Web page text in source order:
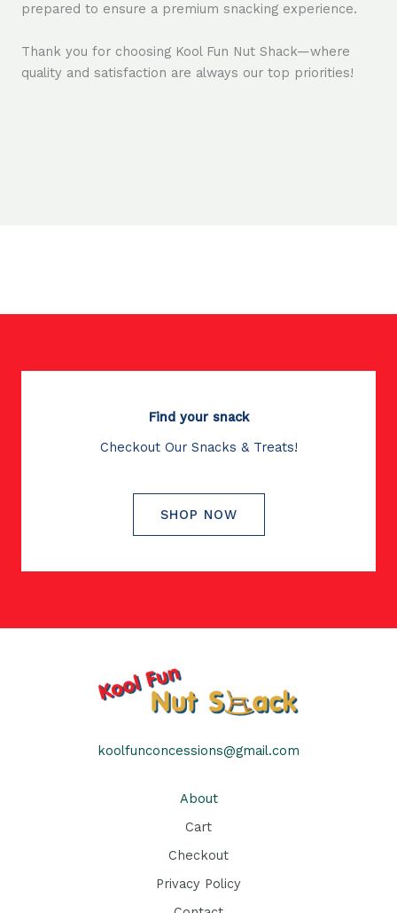
prepared to ensure a premium snacking experience.
Thank you for choosing Kool Fun Nut Shack—where
quality and satisfaction are always our top priorities!
Find your snack
Checkout Our Snacks & Treats!
SHOP NOW
koolfunconcessions@gmail.com
About
Cart
Checkout
Privacy Policy